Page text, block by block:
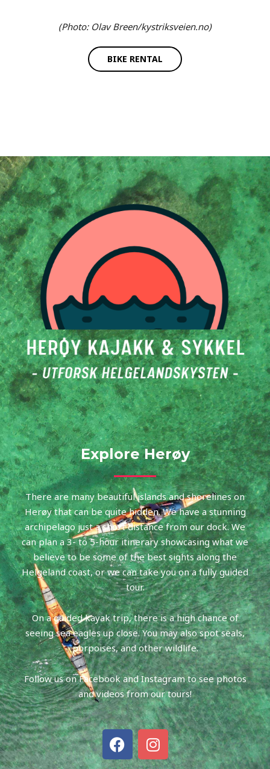
(Photo: Olav Breen/kystriksveien.no)
BIKE RENTAL
Explore Herøy
There are many beautiful islands and shorelines on
Herøy that can be quite hidden. We have a stunning
archipelago just a short distance from our dock. We
can plan a 3- to 5-hour itinerary showcasing what we
believe to be some of the best sights along the
Helgeland coast, or we can take you on a fully guided
tour.
On a guided kayak trip, there is a high chance of
seeing sea eagles up close. You may also spot seals,
porpoises, and other wildlife.
Follow us on Facebook and Instagram to see photos
and videos from our tours!
F
a
I
n